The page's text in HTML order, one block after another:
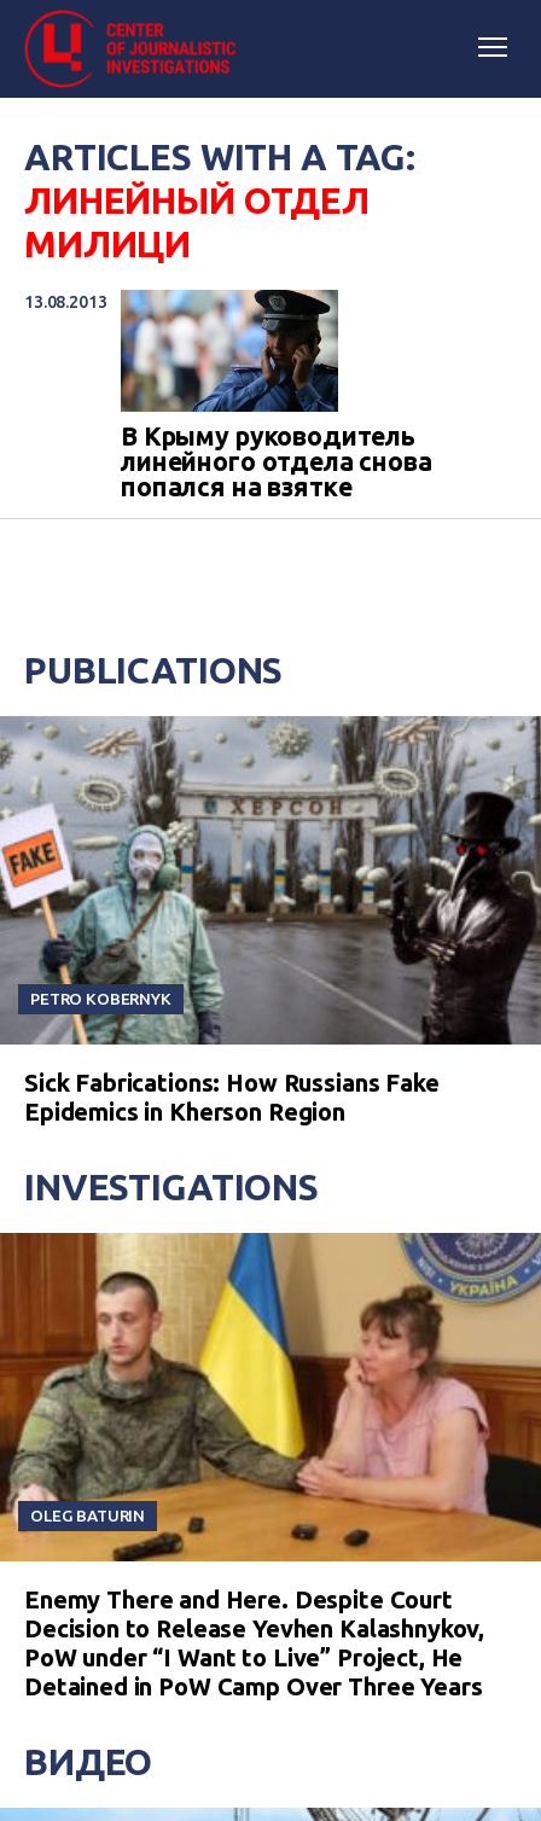
ARTICLES WITH A TAG:
ЛИНЕЙНЫЙ ОТДЕЛ
МИЛИЦИ
13.08.2013
В Крыму руководитель
линейного отдела снова
попался на взятке
PUBLICATIONS
PETRO KOBERNYK
Sick Fabrications: How Russians Fake
Epidemics in Kherson Region
INVESTIGATIONS
OLEG BATURIN
Enemy There and Here. Despite Court
Decision to Release Yevhen Kalashnykov,
PoW under “I Want to Live” Project, He
Detained in PoW Camp Over Three Years
ВИДЕО